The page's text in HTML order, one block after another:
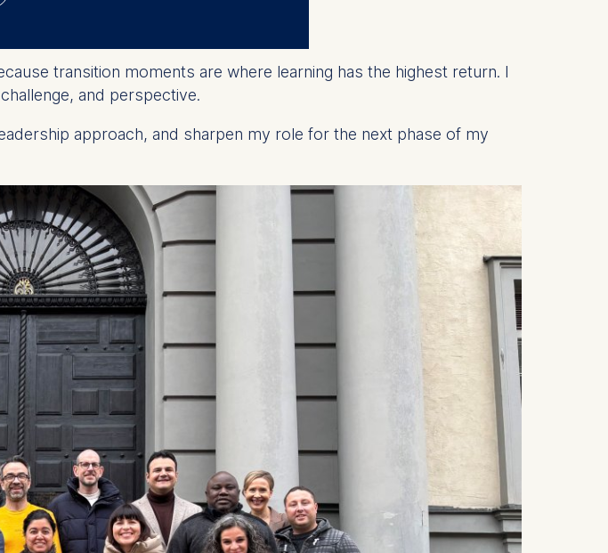
with ESMT?
transition moments are where learning has the highest return. I
and perspective.
approach, and sharpen my role for the next phase of my
is
and Technology GmbH
on the cookie and is a
processing is Legitimate Interest (Art.
to Article 6(1)(a) GDPR.
without providing a reason. This can
at the bottom of the screen. For more
andLegal Notice
functionality.